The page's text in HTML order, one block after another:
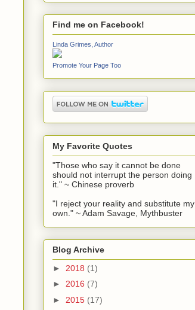
Find me on Facebook!
Linda Grimes, Author
Promote Your Page Too
My Favorite Quotes
"Those who say it cannot be done
should not interrupt the person doing
it." ~ Chinese proverb
"I reject your reality and substitute my
own." ~ Adam Savage, Mythbuster
Blog Archive
► 2018 (1)
► 2016 (7)
► 2015 (17)